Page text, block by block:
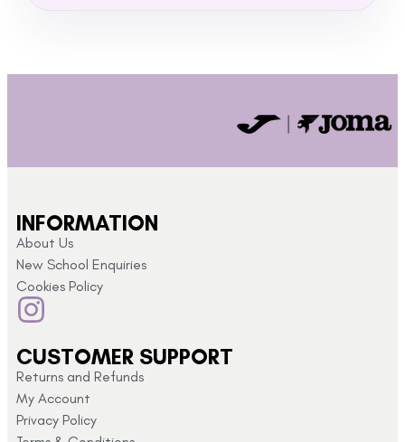
INFORMATION
About Us
New School Enquiries
Cookies Policy
CUSTOMER SUPPORT
Returns and Refunds
My Account
Privacy Policy